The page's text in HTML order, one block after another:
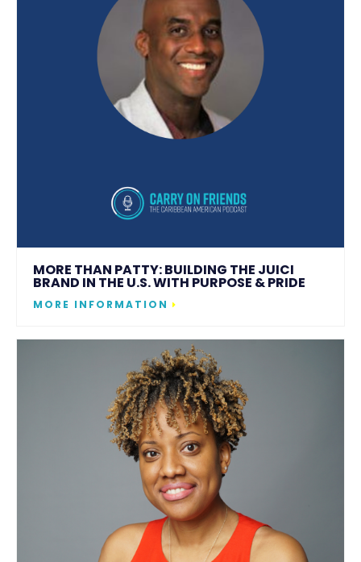
MORE THAN PATTY: BUILDING THE JUICI
BRAND IN THE U.S. WITH PURPOSE & PRIDE
MORE INFORMATION